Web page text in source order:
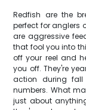
Redfish are the
perfect for anglers
are aggressive
that fool you into
off your reel and
you off. They're
action during
numbers. What
just about